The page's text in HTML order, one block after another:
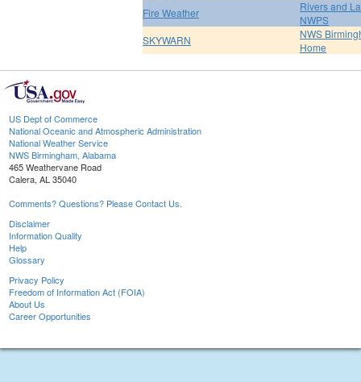
Fire Weather
Rivers and
NWPS
SKYWARN
NWS
Home
US Dept of Commerce
National Oceanic and Atmospheric Administration
National Weather Service
NWS Birmingham, Alabama
465 Weathervane Road
Calera, AL 35040
Comments? Questions? Please Contact Us.
Disclaimer
Information Quality
Help
Glossary
Privacy Policy
Freedom of Information Act (FOIA)
About Us
Career Opportunities